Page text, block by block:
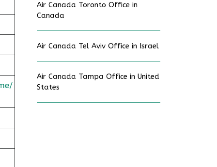
Air Canada Toronto Office in
Canada
Air Canada Tel Aviv Office in Israel
Air Canada Tampa Office in United
States